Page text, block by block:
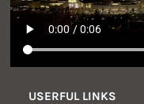
USERFUL LINKS